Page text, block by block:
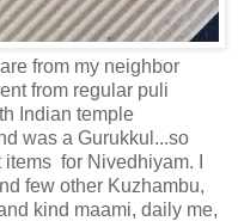
from my neighbor
from regular puli
Indian temple
was a Gurukkul...so
for Nivedhiyam. I
few other Kuzhambu,
kind maami, daily me,